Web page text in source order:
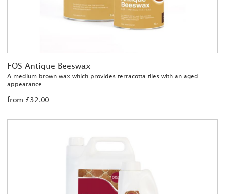
FOS Antique Beeswax
A medium brown wax which provides terracotta tiles with an aged
appearance
from £32.00